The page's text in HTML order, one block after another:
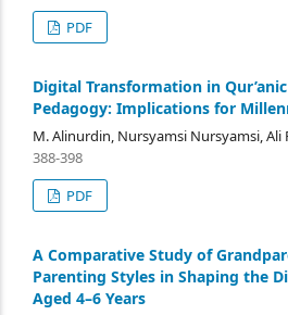
PDF
Digital Transformation in
Pedagogy: Implications for
M. Alinurdin, Nursyamsi Nursyamsi, Ali
388-398
PDF
A Comparative Study of
Parenting Styles in Shaping the
Aged 4–6 Years